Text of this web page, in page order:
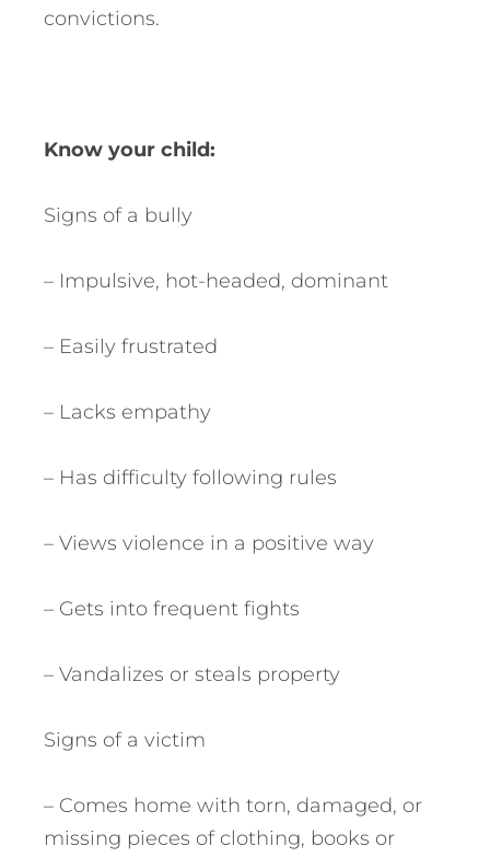
convictions.
Know your child:
Signs of a bully
– Impulsive, hot-headed, dominant
– Easily frustrated
– Lacks empathy
– Has difficulty following rules
– Views violence in a positive way
– Gets into frequent fights
– Vandalizes or steals property
Signs of a victim
– Comes home with torn, damaged, or
missing pieces of clothing, books or